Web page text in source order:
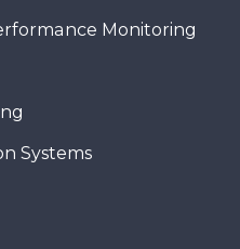
Monitoring
Systems